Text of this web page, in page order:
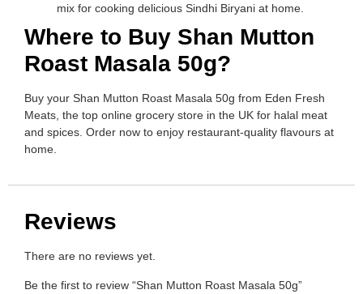
mix for cooking delicious Sindhi Biryani at home.
Where to Buy Shan Mutton
Roast Masala 50g?
Buy your Shan Mutton Roast Masala 50g from Eden Fresh
Meats, the top online grocery store in the UK for halal meat
and spices. Order now to enjoy restaurant-quality flavours at
home.
Reviews
There are no reviews yet.
Be the first to review “Shan Mutton Roast Masala 50g”